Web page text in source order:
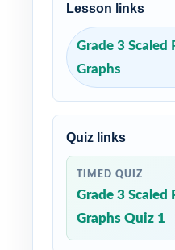
Lesson links
Grade 3 Scaled
Graphs
Quiz links
TIMED QUIZ
Grade 3 Scaled
Graphs Quiz 1